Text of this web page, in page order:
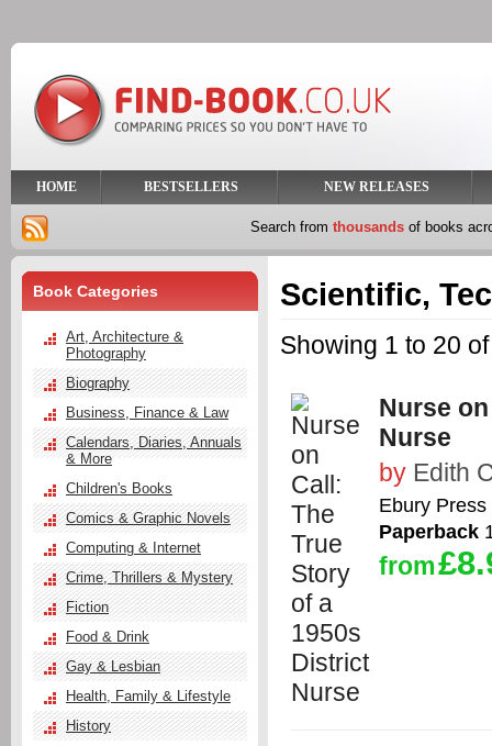
HOME BESTSELLERS NEW RELEASES
Search from thousands of books
Scientific,
Showing 1 to 20
Nurse
Nurse
by Edith
Ebury Press
Paperback
from
Book Categories
Art, Architecture &
Photography
Biography
Business, Finance & Law
Calendars, Diaries, Annuals
& More
Children's Books
Comics & Graphic Novels
Computing & Internet
Crime, Thrillers & Mystery
Fiction
Food & Drink
Gay & Lesbian
Health, Family & Lifestyle
History